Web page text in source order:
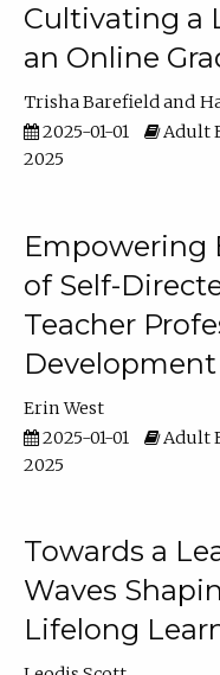
Cultivating a
an Online
Trisha Barefield
2025-01-01
Adult
2025
Empowering
of Self-
Teacher
Development
Erin West
2025-01-01
Adult
2025
Towards a
Waves
Lifelong